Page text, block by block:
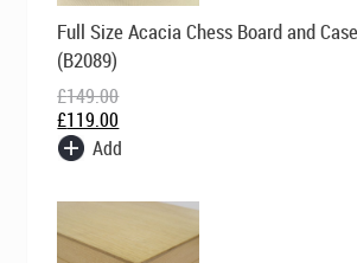
Full Size Acacia Chess Board and
(B2089)
£149.00
Original
price
was:
£149.00.
£119.00
Current
price
is:
£119.00.
Add